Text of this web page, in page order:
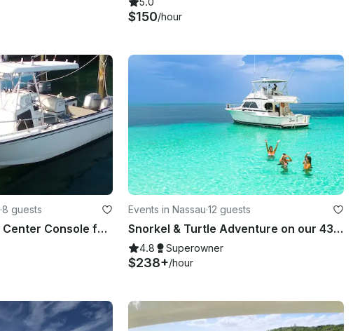
$150/hour
·8 guests
24' Boston Whaler Center Console for 10 People in Nassau
Events in Nassau·12 guests
Snorkel & Turtle Adventure on our 43' Bertram in Nassau
4.8 Superowner
$238+/hour